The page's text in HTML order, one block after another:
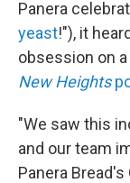
Panera
yeast!"), it
obsession on
New Heights
"We saw this
and our team
Panera